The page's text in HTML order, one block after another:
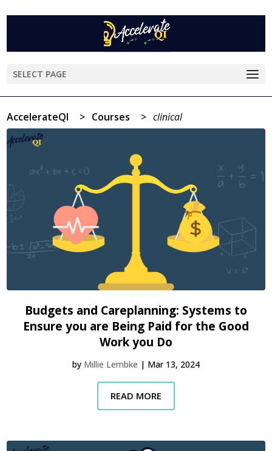
SELECT PAGE
AccelerateQI > Courses > clinical
Budgets and Careplanning: Systems to
Ensure you are Being Paid for the Good
Work you Do
by Millie Lembke | Mar 13, 2024
READ MORE